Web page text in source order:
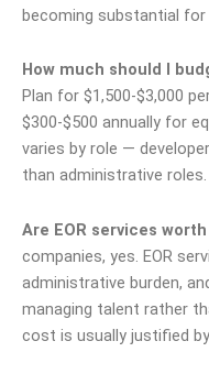
becoming substantial for
How much should I
Plan for $1,500-$3,000
$300-$500 annually for
varies by role —
than administrative roles.
Are EOR services
companies, yes. EOR
administrative burden,
managing talent rather
cost is usually justified